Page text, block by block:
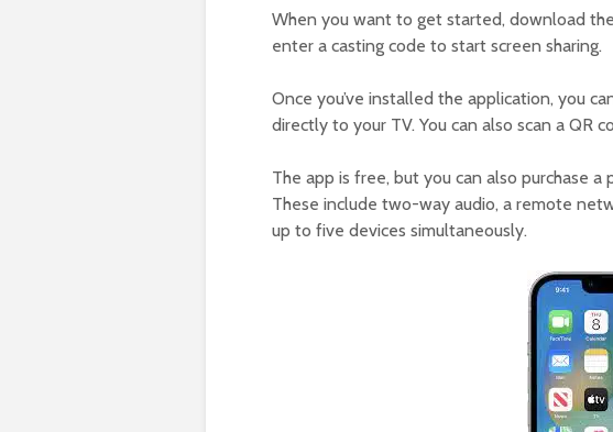
When you want to get started, download
enter a casting code to start screen sharing.
Once you’ve installed the application, you
directly to your TV. You can also scan a QR
The app is free, but you can also purchase
These include two-way audio, a remote
up to five devices simultaneously.